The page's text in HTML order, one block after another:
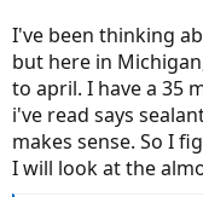
I've been thinking
but here in
to april. I have a 35
i've read says
makes sense. So I
I will look at the